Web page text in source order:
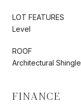
LOT FEATURES
Level
ROOF
Architectural Shingle
FINANCE